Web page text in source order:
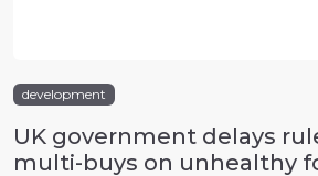
development
UK government delays
multi-buys on unhealthy